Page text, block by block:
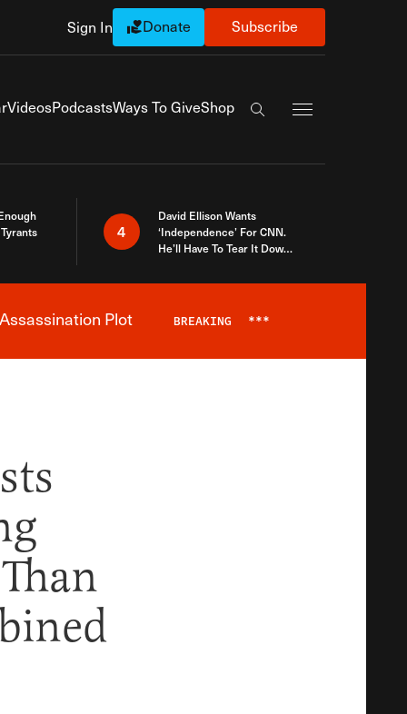
Sign In Donate Subscribe
VideosPodcastsWays To GiveShop
Search the site
4
David Ellison Wants
‘Independence’ For CNN.
He’ll Have To Tear It Down
Plot BREAKING ***